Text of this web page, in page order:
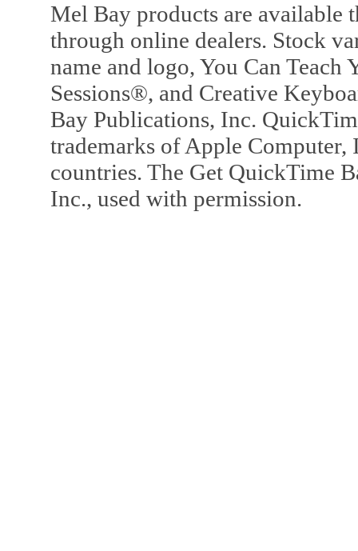
Mel Bay products are available
through online dealers. Stock
name and logo, You Can
Sessions®, and Creative
Bay Publications, Inc.
trademarks of Apple Computer,
countries. The Get QuickTime
Inc., used with permission.